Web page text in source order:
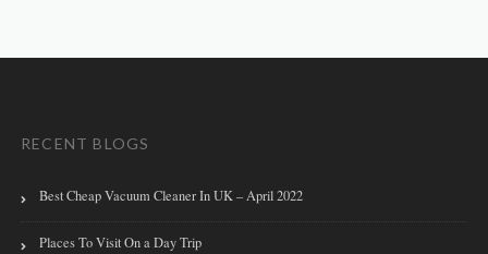
RECENT BLOGS
Best Cheap Vacuum Cleaner In UK – April 2022
Places To Visit On a Day Trip